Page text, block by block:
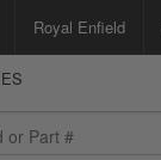
Royal Enfield
country.